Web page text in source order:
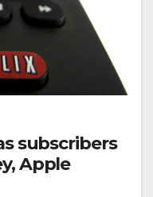
subscribers
Apple